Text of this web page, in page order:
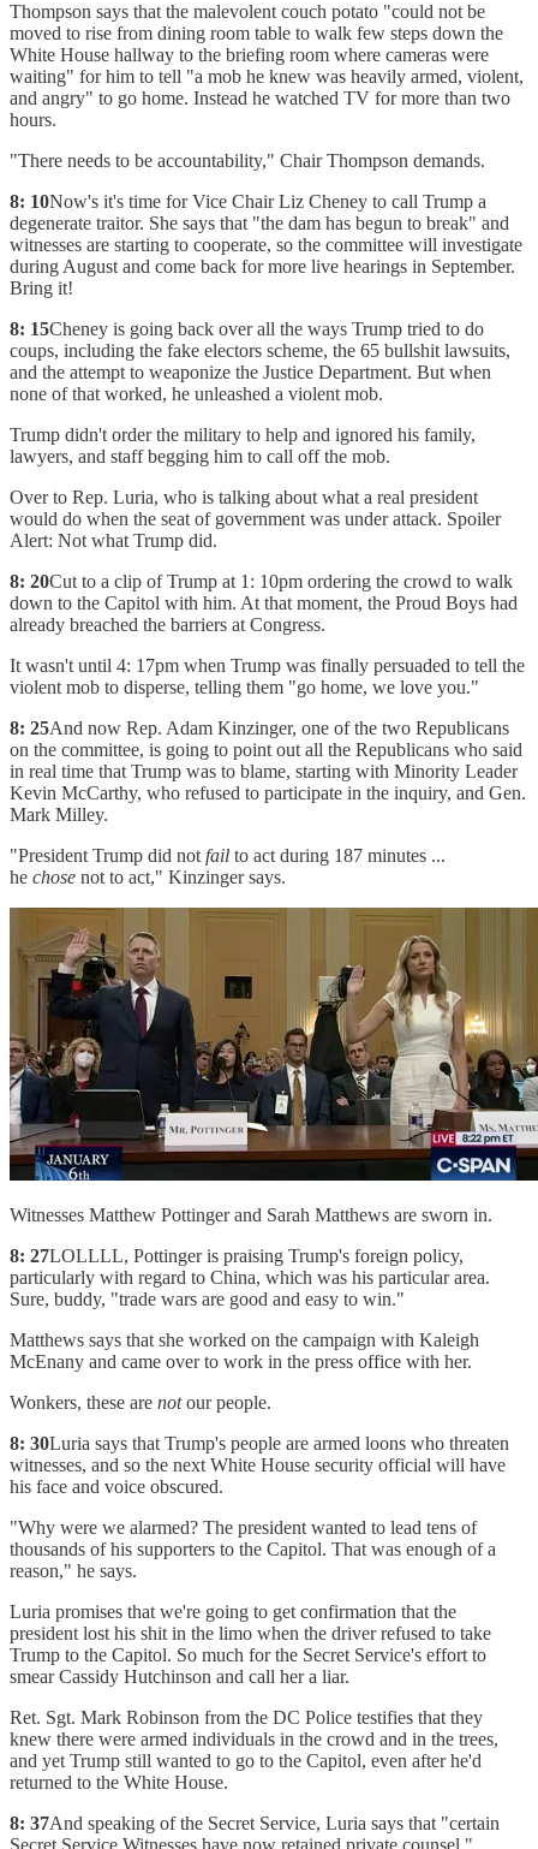
Thompson says that the malevolent couch potato "could not be
moved to rise from dining room table to walk few steps down the
White House hallway to the briefing room where cameras were
waiting" for him to tell "a mob he knew was heavily armed, violent,
and angry" to go home. Instead he watched TV for more than two
hours.
"There needs to be accountability," Chair Thompson demands.
8: 10Now's it's time for Vice Chair Liz Cheney to call Trump a
degenerate traitor. She says that "the dam has begun to break" and
witnesses are starting to cooperate, so the committee will investigate
during August and come back for more live hearings in September.
Bring it!
8: 15Cheney is going back over all the ways Trump tried to do
coups, including the fake electors scheme, the 65 bullshit lawsuits,
and the attempt to weaponize the Justice Department. But when
none of that worked, he unleashed a violent mob.
Trump didn't order the military to help and ignored his family,
lawyers, and staff begging him to call off the mob.
Over to Rep. Luria, who is talking about what a real president
would do when the seat of government was under attack. Spoiler
Alert: Not what Trump did.
8: 20Cut to a clip of Trump at 1: 10pm ordering the crowd to walk
down to the Capitol with him. At that moment, the Proud Boys had
already breached the barriers at Congress.
It wasn't until 4: 17pm when Trump was finally persuaded to tell the
violent mob to disperse, telling them "go home, we love you."
8: 25And now Rep. Adam Kinzinger, one of the two Republicans
on the committee, is going to point out all the Republicans who said
in real time that Trump was to blame, starting with Minority Leader
Kevin McCarthy, who refused to participate in the inquiry, and Gen.
Mark Milley.
"President Trump did not fail to act during 187 minutes ...
he chose not to act," Kinzinger says.
Witnesses Matthew Pottinger and Sarah Matthews are sworn in.
8: 27LOLLLL, Pottinger is praising Trump's foreign policy,
particularly with regard to China, which was his particular area.
Sure, buddy, "trade wars are good and easy to win."
Matthews says that she worked on the campaign with Kaleigh
McEnany and came over to work in the press office with her.
Wonkers, these are notour people.
8: 30Luria says that Trump's people are armed loons who threaten
witnesses, and so the next White House security official will have
his face and voice obscured.
"Why were we alarmed? The president wanted to lead tens of
thousands of his supporters to the Capitol. That was enough of a
reason," he says.
Luria promises that we're going to get confirmation that the
president lost his shit in the limo when the driver refused to take
Trump to the Capitol. So much for the Secret Service's effort to
smear Cassidy Hutchinson and call her a liar.
Ret. Sgt. Mark Robinson from the DC Police testifies that they
knew there were armed individuals in the crowd and in the trees,
and yet Trump still wanted to go to the Capitol, even after he'd
returned to the White House.
8: 37And speaking of the Secret Service, Luria says that "certain
Secret Service Witnesses have now retained private counsel."